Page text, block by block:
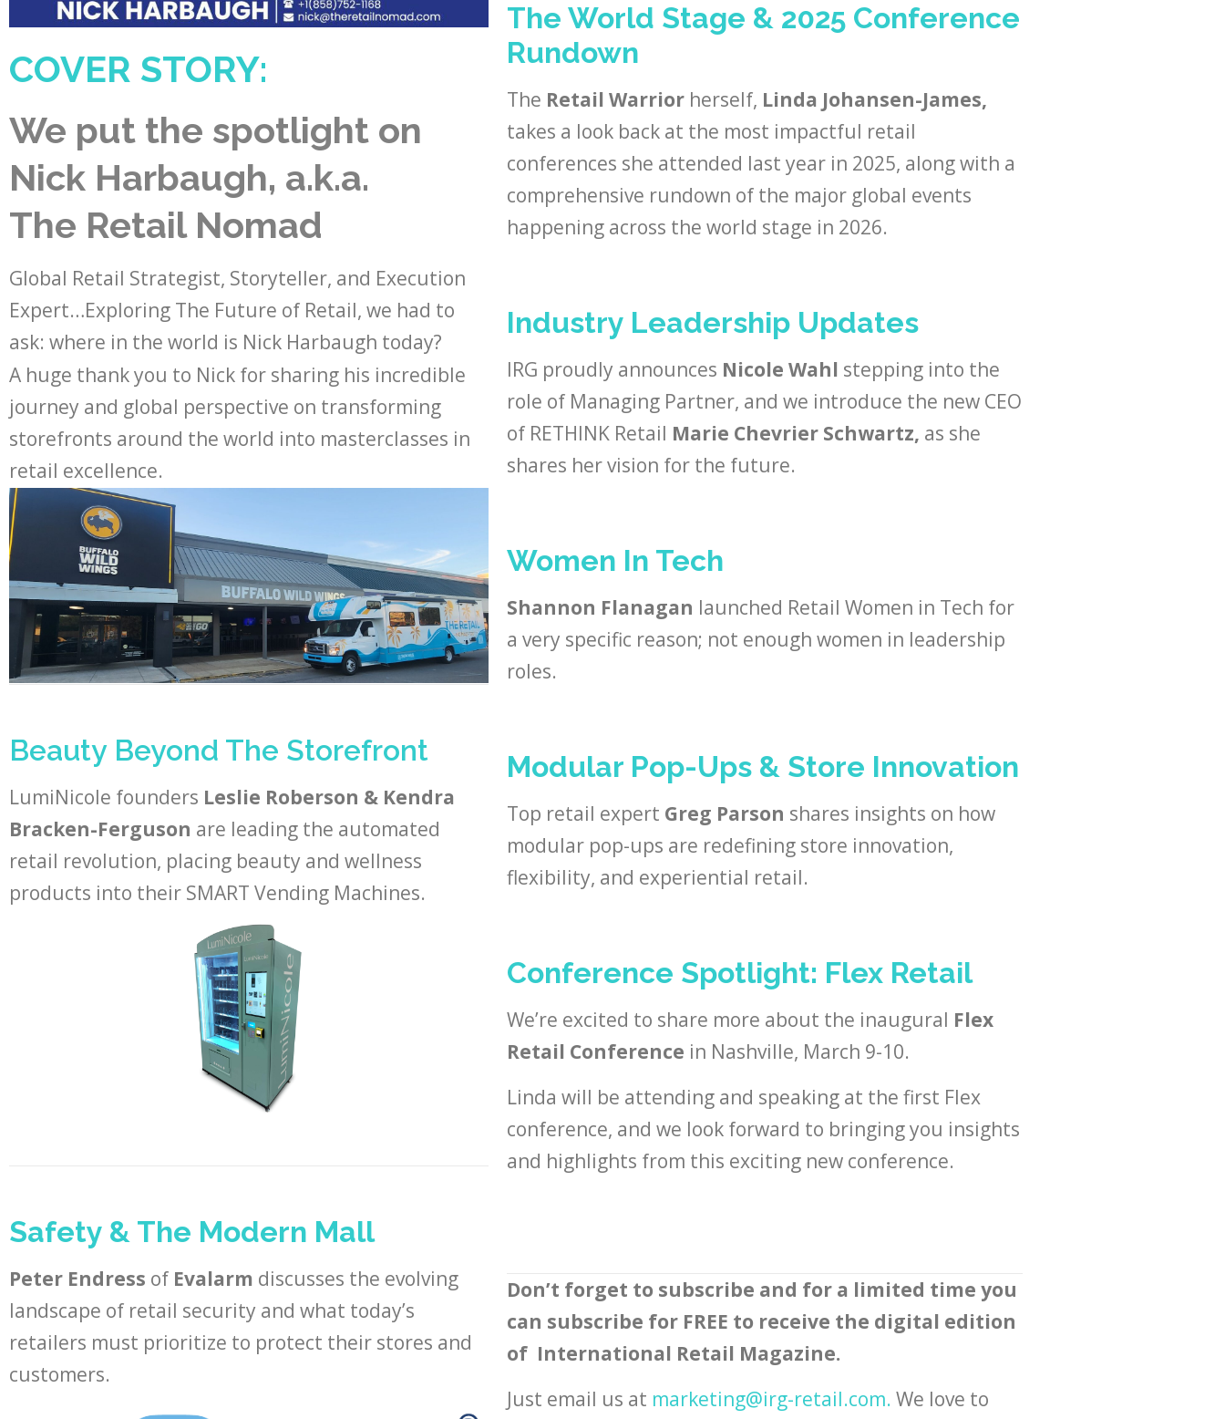
COVER STORY:
We put the spotlight on
Nick Harbaugh, a.k.a.
The Retail Nomad
Global Retail Strategist, Storyteller, and Execution
Expert…Exploring The Future of Retail, we had to
ask: where in the world is Nick Harbaugh today?
A huge thank you to Nick for sharing his incredible
journey and global perspective on transforming
storefronts around the world into masterclasses in
retail excellence.
Beauty Beyond The Storefront
LumiNicole founders Leslie Roberson & Kendra
Bracken-Ferguson are leading the automated
retail revolution, placing beauty and wellness
products into their SMART Vending Machines.
Safety & The Modern Mall
Peter Endress of Evalarm discusses the evolving
landscape of retail security and what today’s
retailers must prioritize to protect their stores and
customers.
The World Stage & 2025 Conference
Rundown
The Retail Warriorherself, Linda Johansen-James,
takes a look back at the most impactful retail
conferences she attended last year in 2025, along with a
comprehensive rundown of the major global events
happening across the world stage in 2026.
Industry Leadership Updates
IRG proudly announces Nicole Wahl stepping into the
role of Managing Partner, and we introduce the new CEO
of RETHINK Retail Marie Chevrier Schwartz, as she
shares her vision for the future.
Women In Tech
Shannon Flanagan launched Retail Women in Tech for
a very specific reason; not enough women in leadership
roles.
Modular Pop-Ups & Store Innovation
Top retail expert Greg Parson shares insights on how
modular pop-ups are redefining store innovation,
flexibility, and experiential retail.
Conference Spotlight: Flex Retail
We’re excited to share more about the inaugural Flex
Retail Conference in Nashville, March 9-10.
Linda will be attending and speaking at the first Flex
conference, and we look forward to bringing you insights
and highlights from this exciting new conference.
Don’t forget to subscribe and for a limited time you
can subscribe for FREE to receive the digital edition
of International Retail Magazine.
Just email us at marketing@irg-retail.com. We love to